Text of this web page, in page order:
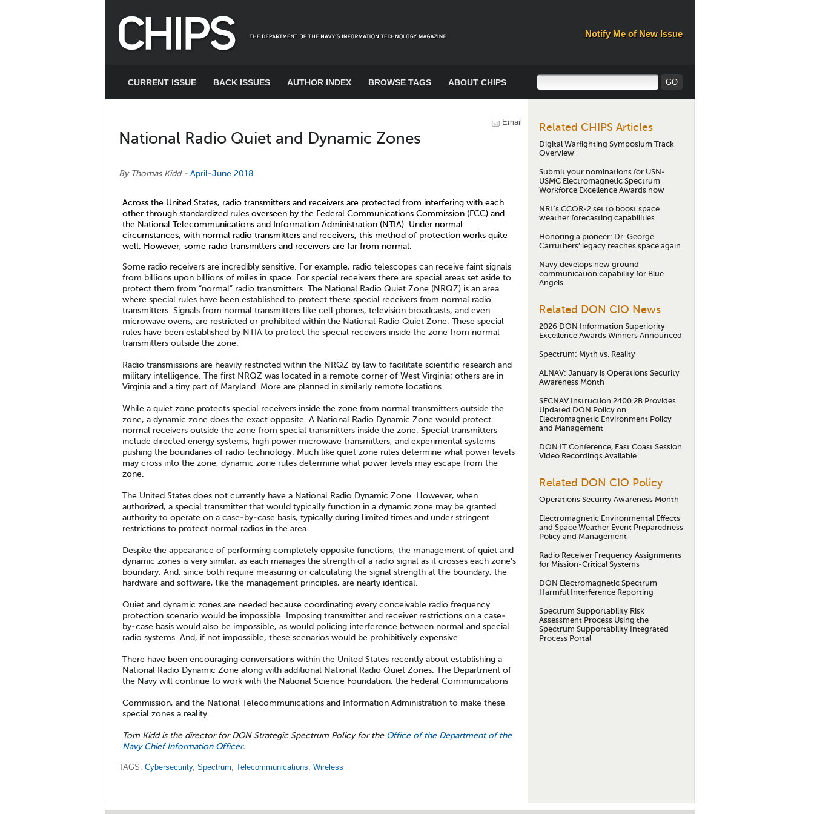
Notify Me of New Issue
CURRENT ISSUE BACK ISSUES AUTHOR INDEX BROWSE TAGS ABOUT CHIPS
Email
National Radio Quiet and Dynamic Zones
By Thomas Kidd- April-June 2018
Across the United States, radio transmitters and receivers are protected from interfering with each
other through standardized rules overseen by the Federal Communications Commission (FCC) and
the National Telecommunications and Information Administration (NTIA). Under normal
circumstances, with normal radio transmitters and receivers, this method of protection works quite
well. However, some radio transmitters and receivers are far from normal.
Some radio receivers are incredibly sensitive. For example, radio telescopes can receive faint signals
from billions upon billions of miles in space. For special receivers there are special areas set aside to
protect them from “normal” radio transmitters. The National Radio Quiet Zone (NRQZ) is an area
where special rules have been established to protect these special receivers from normal radio
transmitters. Signals from normal transmitters like cell phones, television broadcasts, and even
microwave ovens, are restricted or prohibited within the National Radio Quiet Zone. These special
rules have been established by NTIA to protect the special receivers inside the zone from normal
transmitters outside the zone.
Radio transmissions are heavily restricted within the NRQZ by law to facilitate scientific research and
military intelligence. The first NRQZ was located in a remote corner of West Virginia; others are in
Virginia and a tiny part of Maryland. More are planned in similarly remote locations.
While a quiet zone protects special receivers inside the zone from normal transmitters outside the
zone, a dynamic zone does the exact opposite. A National Radio Dynamic Zone would protect
normal receivers outside the zone from special transmitters inside the zone. Special transmitters
include directed energy systems, high power microwave transmitters, and experimental systems
pushing the boundaries of radio technology. Much like quiet zone rules determine what power levels
may cross into the zone, dynamic zone rules determine what power levels may escape from the
zone.
The United States does not currently have a National Radio Dynamic Zone. However, when
authorized, a special transmitter that would typically function in a dynamic zone may be granted
authority to operate on a case-by-case basis, typically during limited times and under stringent
restrictions to protect normal radios in the area.
Despite the appearance of performing completely opposite functions, the management of quiet and
dynamic zones is very similar, as each manages the strength of a radio signal as it crosses each zone’s
boundary. And, since both require measuring or calculating the signal strength at the boundary, the
hardware and software, like the management principles, are nearly identical.
Quiet and dynamic zones are needed because coordinating every conceivable radio frequency
protection scenario would be impossible. Imposing transmitter and receiver restrictions on a case-
by-case basis would also be impossible, as would policing interference between normal and special
radio systems. And, if not impossible, these scenarios would be prohibitively expensive.
There have been encouraging conversations within the United States recently about establishing a
National Radio Dynamic Zone along with additional National Radio Quiet Zones. The Department of
the Navy will continue to work with the National Science Foundation, the Federal Communications
Commission, and the National Telecommunications and Information Administration to make these
special zones a reality.
Tom Kidd is the director for DON Strategic Spectrum Policy for the Office of the Department of the
Navy Chief Information Officer.
TAGS: Cybersecurity, Spectrum, Telecommunications, Wireless
Related CHIPS Articles
Digital Warfighting Symposium Track
Overview
Submit your nominations for USN-
USMC Electromagnetic Spectrum
Workforce Excellence Awards now
NRL's CCOR-2 set to boost space
weather forecasting capabilities
Honoring a pioneer: Dr. George
Carruthers’ legacy reaches space again
Navy develops new ground
communication capability for Blue
Angels
Related DON CIO News
2026 DON Information Superiority
Excellence Awards Winners Announced
Spectrum: Myth vs. Reality
ALNAV: January is Operations Security
Awareness Month
SECNAV Instruction 2400.2B Provides
Updated DON Policy on
Electromagnetic Environment Policy
and Management
DON IT Conference, East Coast Session
Video Recordings Available
Related DON CIO Policy
Operations Security Awareness Month
Electromagnetic Environmental Effects
and Space Weather Event Preparedness
Policy and Management
Radio Receiver Frequency Assignments
for Mission-Critical Systems
DON Electromagnetic Spectrum
Harmful Interference Reporting
Spectrum Supportability Risk
Assessment Process Using the
Spectrum Supportability Integrated
Process Portal